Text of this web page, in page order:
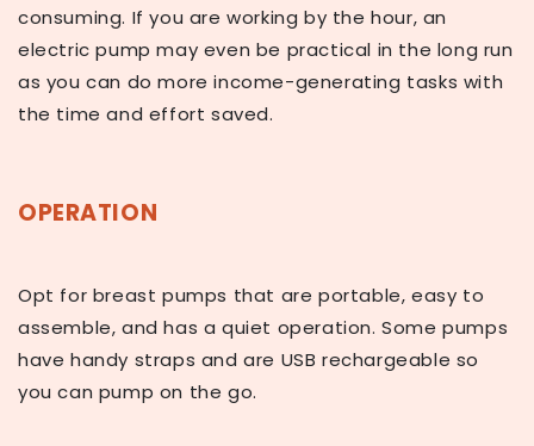
consuming. If you are working by the hour, an
electric pump may even be practical in the long run
as you can do more income-generating tasks with
the time and effort saved.
OPERATION
Opt for breast pumps that are portable, easy to
assemble, and has a quiet operation. Some pumps
have handy straps and are USB rechargeable so
you can pump on the go.